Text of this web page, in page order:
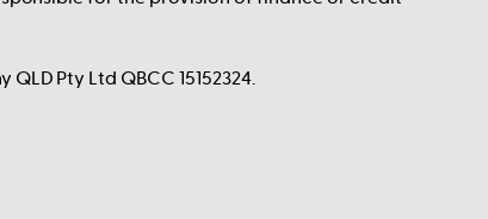
Pty Ltd QBCC 15152324.